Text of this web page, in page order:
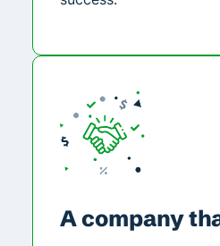
A company